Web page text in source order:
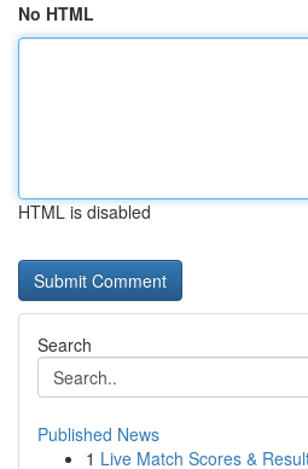
No HTML
HTML is disabled
Search
Published News
1 Live Match Scores &